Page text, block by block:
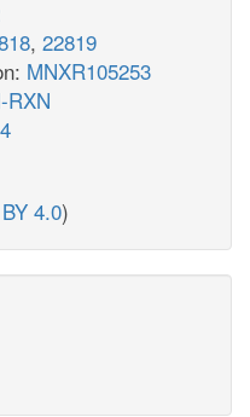
, 22819
MNXR105253
RXN
4.0)